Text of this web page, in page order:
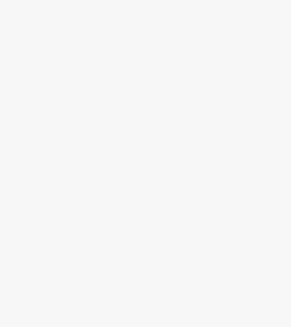
According to the McKinsey Global
professionals and business
programs will help increase
al. 2019). Additionally, the
annual total return. By taking into
organisation performs in the
economic surroundings,
produce long-term value. In
responsibility also increases as the
transparency becomes more
believe in the Triple Bottom Line